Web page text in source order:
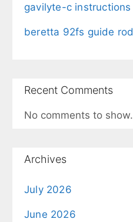
gavilyte-c instructions
beretta 92fs guide rod
Recent Comments
No comments to show.
Archives
July 2026
June 2026